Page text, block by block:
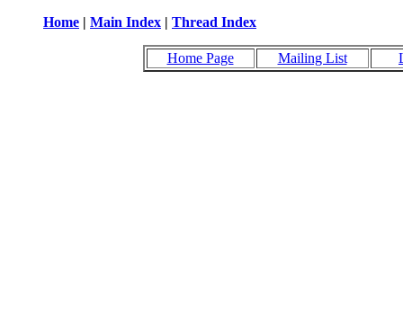
Home | Main Index | Thread Index
Home Page Mailing List